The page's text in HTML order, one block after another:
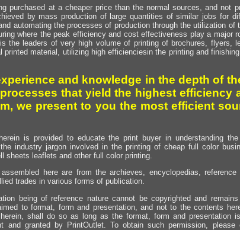
purchased at a cheaper price than the normal sources, and not
by mass production of large quantities of similar jobs for
automating the processes of production through the utilization of
where the peak efficiency and cost effectiveness play a major
the leaders of very high volume of printing of brochures, flyers,
printed material, utilizing high efficienciesin the printing and
and knowledge in the depth of
that yield the highest efficiency
we present to you the most efficient
is provided to educate the print buyer in understanding the
industry jargon involved in the printing of cheap full color
sheets leaflets and other full color printing.
here are from the archieves, encyclopedias,
trades in various forms of publication.
being of reference nature cannot be copyrighted and
to format, form and presentation, and not to the contents
shall do so as long as the format, form and presentation
and granted by PrintOutlet. To obtain such permission, please